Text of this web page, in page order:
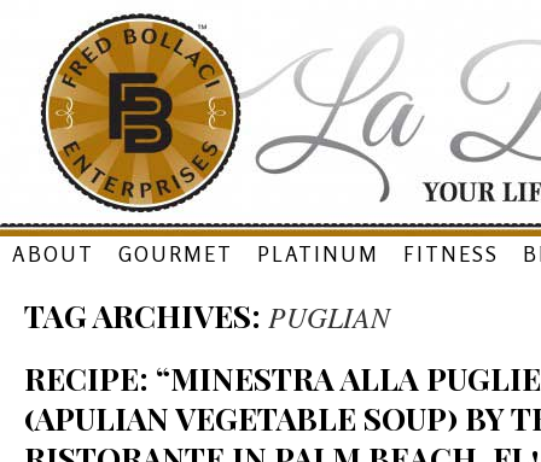
Skip
content
ABOUT GOURMET PLATINUM FITNESS
TAG ARCHIVES: PUGLIAN
RECIPE: “MINESTRA ALLA
(APULIAN VEGETABLE SOUP) BY